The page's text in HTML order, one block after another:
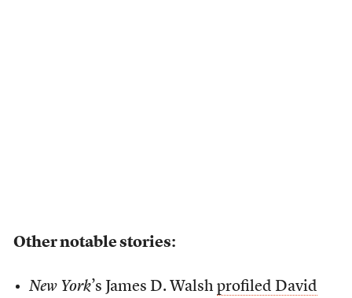
Other notable stories:
New York’s James D. Walsh profiled David